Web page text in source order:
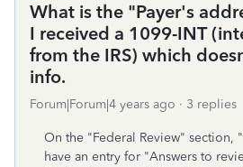
What is the "Payer's
I received a 1099-INT
from the IRS) which
info.
Forum|Forum|4 years ago 3 replies
On the "Federal Review" section,
have an entry for "Answers to